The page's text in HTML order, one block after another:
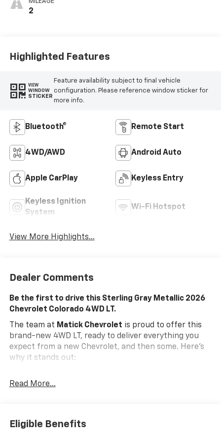
MILEAGE
2
Highlighted Features
VIEW
WINDOW
STICKER
Feature availability subject to final vehicle
configuration. Please reference window sticker for
more info.
Bluetooth® Remote Start
4WD/AWD Android Auto
Apple CarPlay Keyless Entry
Keyless Ignition
System
Wi-Fi Hotspot
View More Highlights...
Dealer Comments
Be the first to drive this Sterling Gray Metallic 2026
Chevrolet Colorado 4WD LT.
The team at Matick Chevrolet is proud to offer this
brand-new 4WD LT, ready to deliver everything you
expect from a new Chevrolet, and then some. Here's
why it stands out:
This Chevrolet Colorado comes equipped with the
Automatic Locking Rear Differential
Read More...
Eligible Benefits